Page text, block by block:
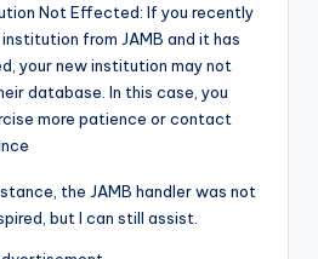
Not Effected: If you recently
from JAMB and it has
your new institution may not
database. In this case, you
more patience or contact
the JAMB handler was not
but I can still assist.